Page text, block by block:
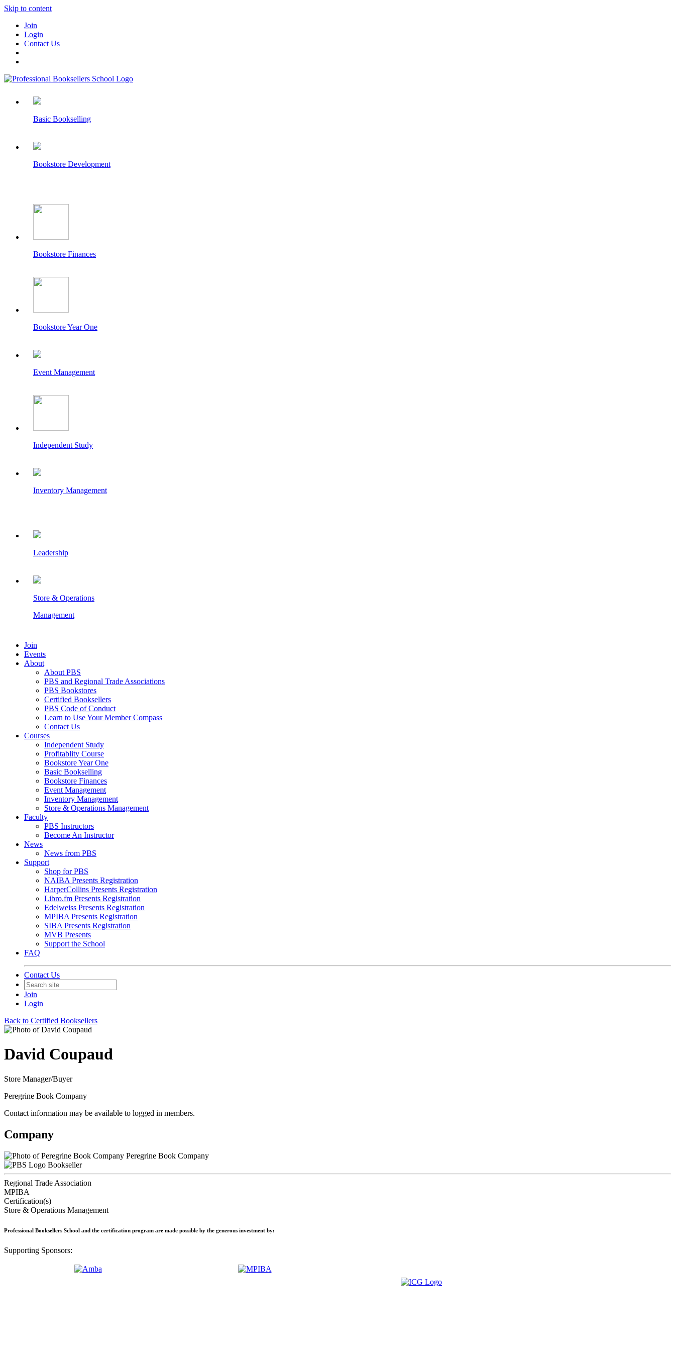
Skip to content
Join
Login
Contact Us
Basic Bookselling
Bookstore Development
Bookstore Finances
Bookstore Year One
Event Management
Independent Study
Inventory Management
Leadership
Store & Operations
Management
Join
Events
About
About PBS
PBS and Regional Trade Associations
PBS Bookstores
Certified Booksellers
PBS Code of Conduct
Learn to Use Your Member Compass
Contact Us
Courses
Independent Study
Profitablity Course
Bookstore Year One
Basic Bookselling
Bookstore Finances
Event Management
Inventory Management
Store & Operations Management
Faculty
PBS Instructors
Become An Instructor
News
News from PBS
Support
Shop for PBS
NAIBA Presents Registration
HarperCollins Presents Registration
Libro.fm Presents Registration
Edelweiss Presents Registration
MPIBA Presents Registration
SIBA Presents Registration
MVB Presents
Support the School
FAQ
Contact Us
Join
Login
Back to Certified Booksellers
David Coupaud
Store Manager/Buyer
Peregrine Book Company
Contact information may be available to logged in members.
Company
Peregrine Book Company
Bookseller
Regional Trade Association
MPIBA
Certification(s)
Store & Operations Management
Professional Booksellers School and the certification program are made possible by the generous investment by:
Supporting Sponsors: